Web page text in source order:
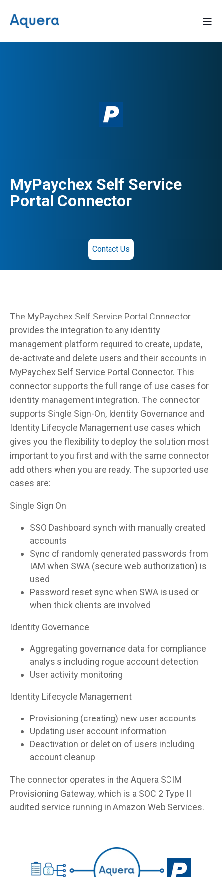
MyPaychex Self Service
Portal Connector
Contact Us
The MyPaychex Self Service Portal Connector
provides the integration to any identity
management platform required to create, update,
de-activate and delete users and their accounts in
MyPaychex Self Service Portal Connector. This
connector supports the full range of use cases for
identity management integration. The connector
supports Single Sign-On, Identity Governance and
Identity Lifecycle Management use cases which
gives you the flexibility to deploy the solution most
important to you first and with the same connector
add others when you are ready. The supported use
cases are:
Single Sign On
SSO Dashboard synch with manually created
accounts
Sync of randomly generated passwords from
IAM when SWA (secure web authorization) is
used
Password reset sync when SWA is used or
when thick clients are involved
Identity Governance
Aggregating governance data for compliance
analysis including rogue account detection
User activity monitoring
Identity Lifecycle Management
Provisioning (creating) new user accounts
Updating user account information
Deactivation or deletion of users including
account cleanup
The connector operates in the Aquera SCIM
Provisioning Gateway, which is a SOC 2 Type II
audited service running in Amazon Web Services.